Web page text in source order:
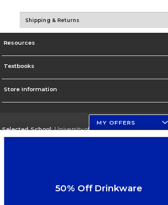
Shipping & Returns
Resources
Textbooks
Store Information
Selected School:University of Florida Levin College of Law
MY OFFERS
50% Off Drinkware